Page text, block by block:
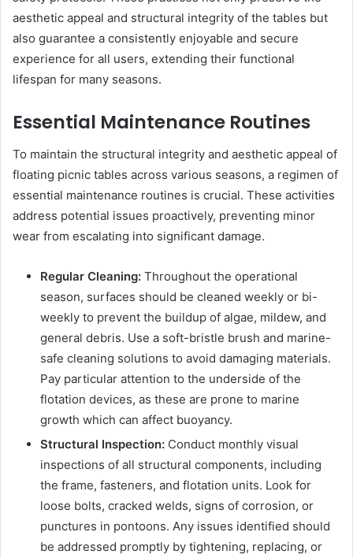
aesthetic appeal and structural integrity of the tables but
also guarantee a consistently enjoyable and secure
experience for all users, extending their functional
lifespan for many seasons.
Essential Maintenance Routines
To maintain the structural integrity and aesthetic appeal of
floating picnic tables across various seasons, a regimen of
essential maintenance routines is crucial. These activities
address potential issues proactively, preventing minor
wear from escalating into significant damage.
Regular Cleaning: Throughout the operational
season, surfaces should be cleaned weekly or bi-
weekly to prevent the buildup of algae, mildew, and
general debris. Use a soft-bristle brush and marine-
safe cleaning solutions to avoid damaging materials.
Pay particular attention to the underside of the
flotation devices, as these are prone to marine
growth which can affect buoyancy.
Structural Inspection: Conduct monthly visual
inspections of all structural components, including
the frame, fasteners, and flotation units. Look for
loose bolts, cracked welds, signs of corrosion, or
punctures in pontoons. Any issues identified should
be addressed promptly by tightening, replacing, or